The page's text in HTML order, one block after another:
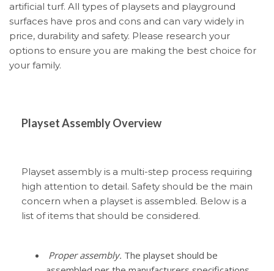
artificial turf. All types of playsets and playground
surfaces have pros and cons and can vary widely in
price, durability and safety. Please research your
options to ensure you are making the best choice for
your family.
Playset Assembly Overview
Playset assembly is a multi-step process requiring
high attention to detail. Safety should be the main
concern when a playset is assembled. Below is a
list of items that should be considered.
Proper assembly. The playset should be